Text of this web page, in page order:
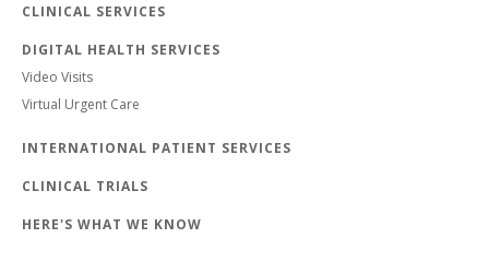
CLINICAL SERVICES
DIGITAL HEALTH SERVICES
Video Visits
Virtual Urgent Care
INTERNATIONAL PATIENT SERVICES
CLINICAL TRIALS
HERE'S WHAT WE KNOW